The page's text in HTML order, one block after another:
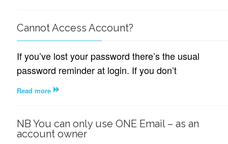
Cannot Access Account?
If you’ve lost your password there’s the usual
password reminder at login. If you don’t
Read more
NB You can only use ONE Email – as an
account owner